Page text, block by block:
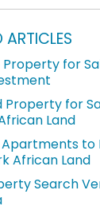
ARTICLES
Property for
Property for
Land
to
African Land
Search